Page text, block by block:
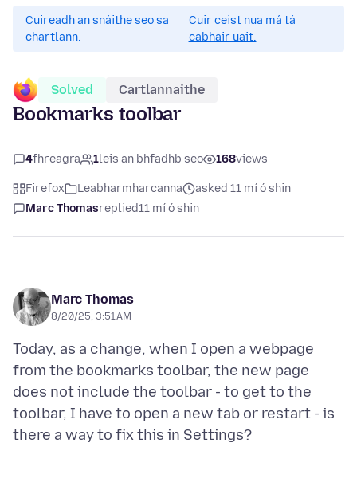
Cuireadh an snáithe seo sa
chartlann.
Cuir ceist nua má tá
cabhair uait.
Solved Cartlannaithe
Bookmarks toolbar
4fhreagra 1leis an bhfadhb seo 168views
Firefox Leabharmharcanna
asked 11 mí ó shin
Marc Thomasreplied11 mí ó shin
Marc Thomas
8/20/25, 3:51 AM
Today, as a change, when I open a webpage
from the bookmarks toolbar, the new page
does not include the toolbar - to get to the
toolbar, I have to open a new tab or restart - is